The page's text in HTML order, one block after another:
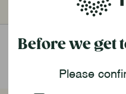
1,000pt
2,000pt
Before we get
Please